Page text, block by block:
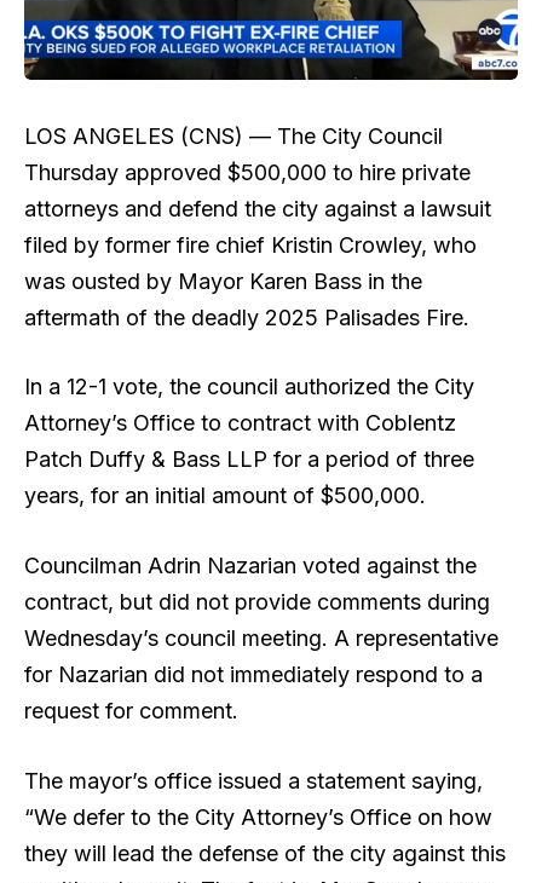
LOS ANGELES (CNS) — The City Council
Thursday approved $500,000 to hire private
attorneys and defend the city against a lawsuit
filed by former fire chief Kristin Crowley, who
was ousted by Mayor Karen Bass in the
aftermath of the deadly 2025 Palisades Fire.
In a 12-1 vote, the council authorized the City
Attorney’s Office to contract with Coblentz
Patch Duffy & Bass LLP for a period of three
years, for an initial amount of $500,000.
Councilman Adrin Nazarian voted against the
contract, but did not provide comments during
Wednesday’s council meeting. A representative
for Nazarian did not immediately respond to a
request for comment.
The mayor’s office issued a statement saying,
“We defer to the City Attorney’s Office on how
they will lead the defense of the city against this